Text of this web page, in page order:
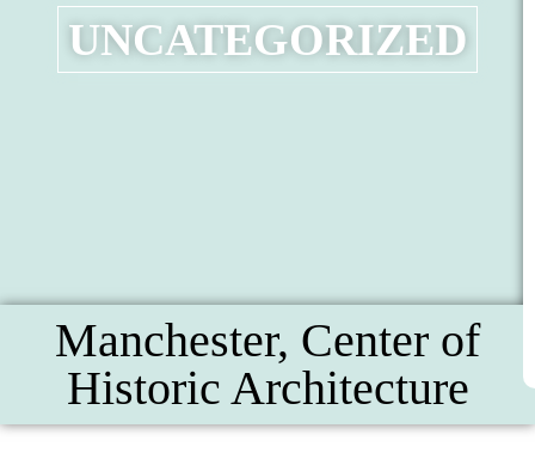
UNCATEGORIZED
Manchester, Center of
Historic Architecture